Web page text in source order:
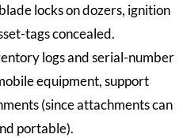
locks on dozers, ignition
tags concealed.
logs and serial-number
equipment, support
(since attachments can
portable).